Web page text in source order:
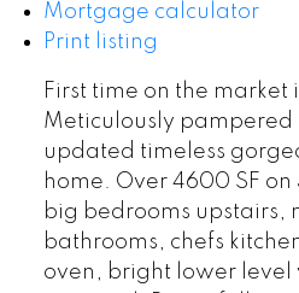
Mortgage calculator
Print listing
First time on the market
Meticulously
updated timeless
home. Over 4600 SF
big bedrooms upstairs,
bathrooms, chefs
oven, bright lower level